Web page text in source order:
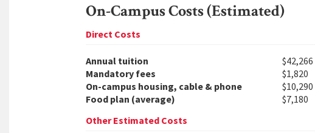
On-Campus Costs (Estimated)
Direct Costs
Annual tuition
$42,266
Mandatory fees
$1,820
On-campus housing, cable & phone
$10,290
Food plan (average)
$7,180
Other Estimated Costs